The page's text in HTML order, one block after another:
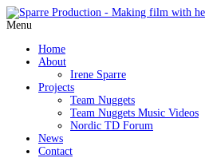
Menu
Home
About
Irene Sparre
Projects
Team Nuggets
Team Nuggets Music Videos
Nordic TD Forum
News
Contact